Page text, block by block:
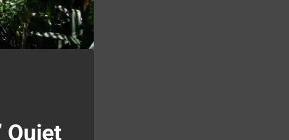
Quiet